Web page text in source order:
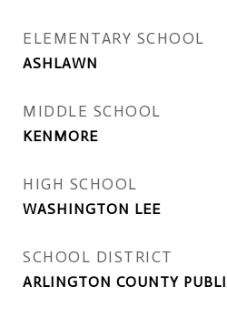
ELEMENTARY SCHOOL
ASHLAWN
MIDDLE SCHOOL
KENMORE
HIGH SCHOOL
WASHINGTON LEE
SCHOOL DISTRICT
ARLINGTON COUNTY